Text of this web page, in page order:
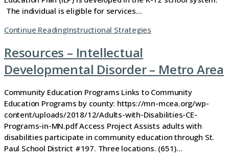
The individual is eligible for services…
Continue ReadingInstructional Strategies
Resources – Intellectual
Developmental Disorder – Metro Area
Community Education Programs Links to Community
Education Programs by county: https://mn-mcea.org/wp-
content/uploads/2018/12/Adults-with-Disabilities-CE-
Programs-in-MN.pdf Access Project Assists adults with
disabilities participate in community education through St.
Paul School District #197. Three locations. (651)…